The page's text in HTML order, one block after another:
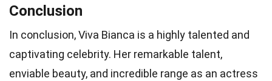
Conclusion
In conclusion, Viva Bianca is a highly talented and
captivating celebrity. Her remarkable talent,
enviable beauty, and incredible range as an actress